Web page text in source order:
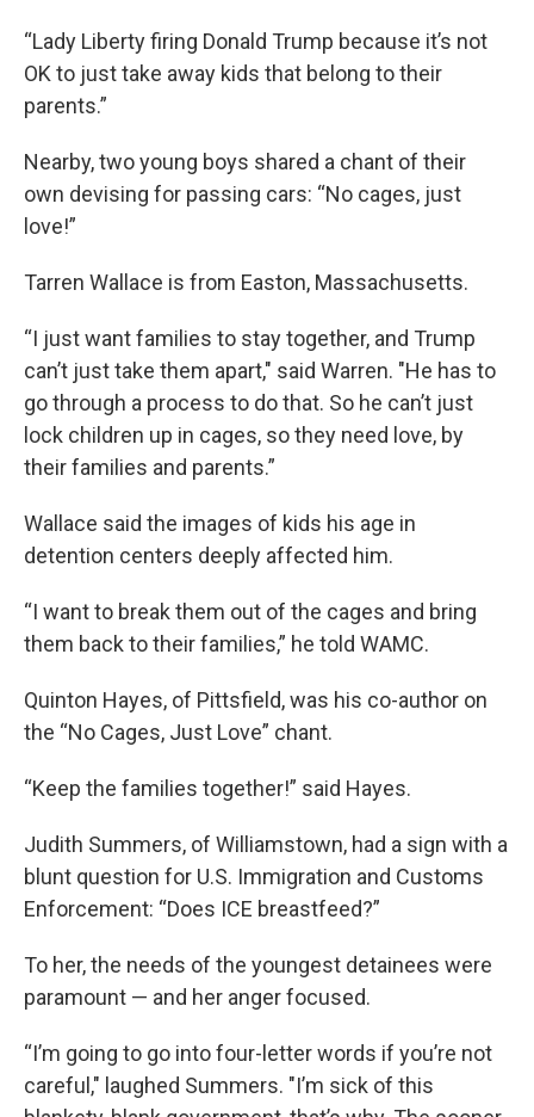
“Lady Liberty firing Donald Trump because it’s not
OK to just take away kids that belong to their
parents.”
Nearby, two young boys shared a chant of their
own devising for passing cars: “No cages, just
love!”
Tarren Wallace is from Easton, Massachusetts.
“I just want families to stay together, and Trump
can’t just take them apart," said Warren. "He has to
go through a process to do that. So he can’t just
lock children up in cages, so they need love, by
their families and parents.”
Wallace said the images of kids his age in
detention centers deeply affected him.
“I want to break them out of the cages and bring
them back to their families,” he told WAMC.
Quinton Hayes, of Pittsfield, was his co-author on
the “No Cages, Just Love” chant.
“Keep the families together!” said Hayes.
Judith Summers, of Williamstown, had a sign with a
blunt question for U.S. Immigration and Customs
Enforcement: “Does ICE breastfeed?”
To her, the needs of the youngest detainees were
paramount — and her anger focused.
“I’m going to go into four-letter words if you’re not
careful," laughed Summers. "I’m sick of this